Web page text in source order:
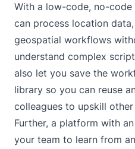
With a low-code, no-
can process location
geospatial workflows
understand complex
also let you save the
library so you can reuse
colleagues to upskill
Further, a platform with
your team to learn from